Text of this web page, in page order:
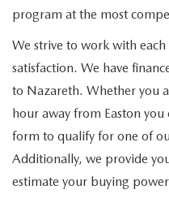
VALUE MY TRADE
EXPLORE MAZDA MODELS
CERTIFIED PRE-OWNED
WHY BUY MAZDA CERTIFIED
SCHEDULE TEST DRIVE
SERVICE & PARTS SPECIALS
SERVICE & PARTS
SCHEDULE SERVICE
PARTS SPECIALS
FINANCE
FINANCE DEPARTMENT
ABOUT US
ABOUT US
MAZDA RESOURCES
program at the most
We strive to work with
satisfaction. We have
to Nazareth. Whether you
hour away from Easton
form to qualify for one of
Additionally, we provide
estimate your buying